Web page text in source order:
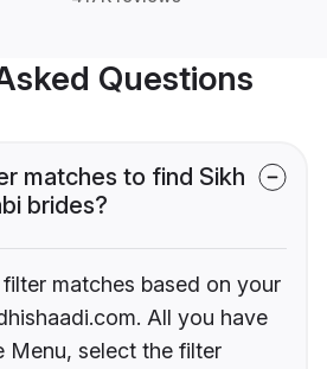
Questions
matches to find Sikh
brides?
matches based on your
All you have
Menu, select the filter